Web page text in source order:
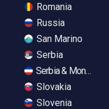
Romania
Russia
San Marino
Serbia
Serbia &
Slovakia
Slovenia